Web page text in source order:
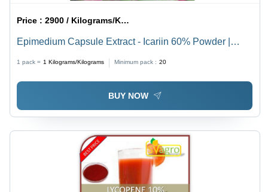
Price :2900 / Kilograms/Kilograms
Epimedium Capsule Extract - Icariin 60% Powder |
1 pack = 1 Kilograms/Kilograms Minimum pack : 20
BUY NOW